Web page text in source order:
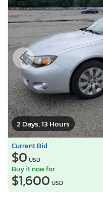
2 Days, 13 Hours
Current Bid
$0 USD
Buy it now for
$1,600 USD